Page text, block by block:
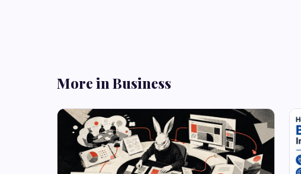
More in Business